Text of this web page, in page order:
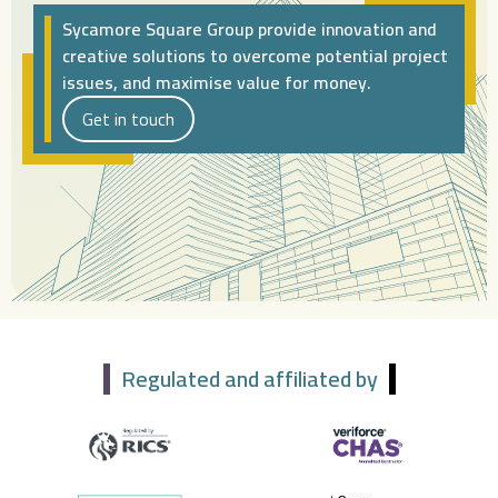
Sycamore Square Group provide innovation and
creative solutions to overcome potential project
issues, and maximise value for money.
Get in touch
Regulated and affiliated by